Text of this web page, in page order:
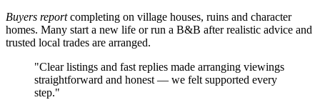
Buyers reportcompleting on village houses, ruins and character
homes. Many start a new life or run a B&B after realistic advice and
trusted local trades are arranged.
"Clear listings and fast replies made arranging viewings
straightforward and honest — we felt supported every
step."